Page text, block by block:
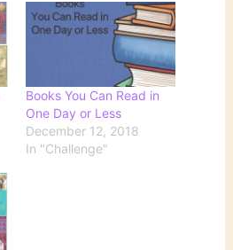
Books You Can Read in
One Day or Less
December 12, 2018
In "Challenge"